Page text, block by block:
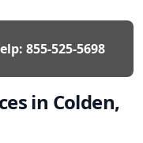
855-525-5698
in Colden,